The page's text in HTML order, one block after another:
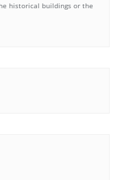
historical buildings or the